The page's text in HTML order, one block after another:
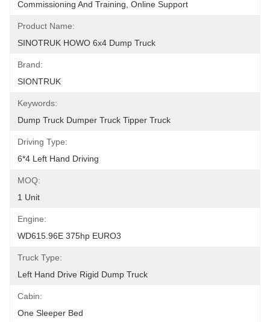
Commissioning And Training, Online Support
Product Name:
SINOTRUK HOWO 6x4 Dump Truck
Brand:
SIONTRUK
Keywords:
Dump Truck Dumper Truck Tipper Truck
Driving Type:
6*4 Left Hand Driving
MOQ:
1 Unit
Engine:
WD615.96E 375hp EURO3
Truck Type:
Left Hand Drive Rigid Dump Truck
Cabin:
One Sleeper Bed